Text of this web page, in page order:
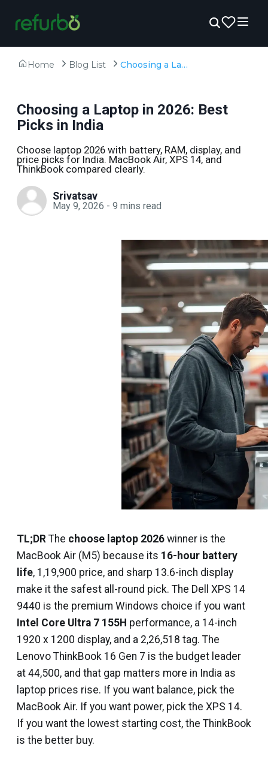
Home Blog List Choosing a Laptop in 2026: Best Picks in India
Choosing a Laptop in 2026: Best
Picks in India
Choose laptop 2026 with battery, RAM, display, and
price picks for India. MacBook Air, XPS 14, and
ThinkBook compared clearly.
Srivatsav
May 9, 2026 - 9 mins read
TL;DR The choose laptop 2026 winner is the
MacBook Air (M5) because its 16-hour battery
life, ₹1,19,900 price, and sharp 13.6-inch display
make it the safest all-round pick. The Dell XPS 14
9440 is the premium Windows choice if you want
Intel Core Ultra 7 155H performance, a 14-inch
1920 x 1200 display, and a ₹2,26,518 tag. The
Lenovo ThinkBook 16 Gen 7 is the budget leader
at ₹44,500, and that gap matters more in India as
laptop prices rise. If you want balance, pick the
MacBook Air. If you want power, pick the XPS 14.
If you want the lowest starting cost, the ThinkBook
is the better buy.